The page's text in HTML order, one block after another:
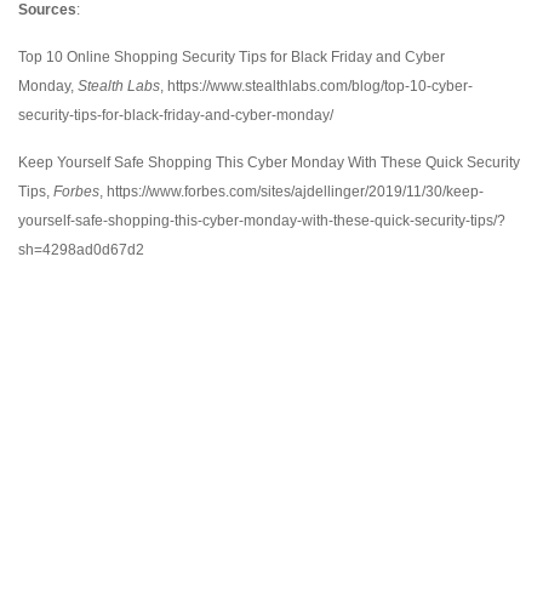
Sources:
Top 10 Online Shopping Security Tips for Black Friday and Cyber
Monday, Stealth Labs, https://www.stealthlabs.com/blog/top-10-cyber-
security-tips-for-black-friday-and-cyber-monday/
Keep Yourself Safe Shopping This Cyber Monday With These Quick Security
Tips, Forbes, https://www.forbes.com/sites/ajdellinger/2019/11/30/keep-
yourself-safe-shopping-this-cyber-monday-with-these-quick-security-tips/?
sh=4298ad0d67d2